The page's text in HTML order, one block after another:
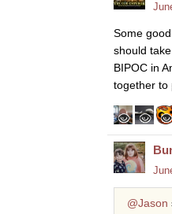
Some
should
BIPOC in
together to
@Jason